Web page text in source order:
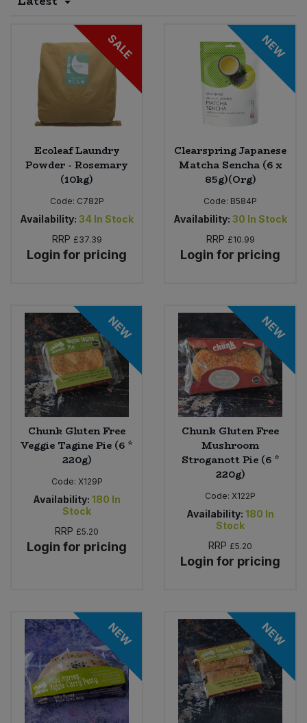
SALE
Ecoleaf Laundry
Powder - Rosemary
(10kg)
Code: C782P
Availability: 34 In Stock
RRP £37.39
Login for pricing
NEW
Clearspring Japanese
Matcha Sencha (6 x
85g)(Org)
Code: B584P
Availability: 30 In Stock
RRP £10.99
Login for pricing
NEW
Chunk Gluten Free
Veggie Tagine Pie (6 *
220g)
Code: X129P
Availability: 180 In
Stock
RRP £5.20
Login for pricing
NEW
Chunk Gluten Free
Mushroom
Stroganott Pie (6 *
220g)
Code: X122P
Availability: 180 In
Stock
RRP £5.20
Login for pricing
NEW NEW
Worcestershire Sauce
Cooking Sauces & Pastes
Dried Fruit, Nuts & Seeds
Herbs, Spices & Seasonings
Jam, Honey & Spreads
Oils & Vinegars
Pasta & Noodles
Plant Based Dessert & Puree
Plant Based Milk
Ready Meals & Mixes
Rice & Grains
Savoury Snacks
Sweet Snacks
Snacking Fruit & Trail Mixes
Sweets
Tofu & Meat Alternatives
Tomato Products
Bulk Grains & Rice
Bulk Health & Beauty
Bulk Herbs, Spices & Seasonings
Bulk Household
Bulk Oils & Vinegars
Bulk Pasta
Bulk Pet Food
Bulk Plantbased Milk & Butter
Bulk Savoury Snacks
Bulk Stocks & Gravy
Vegan Dairy & Egg Substitutes
Nappies & Wet Wipes